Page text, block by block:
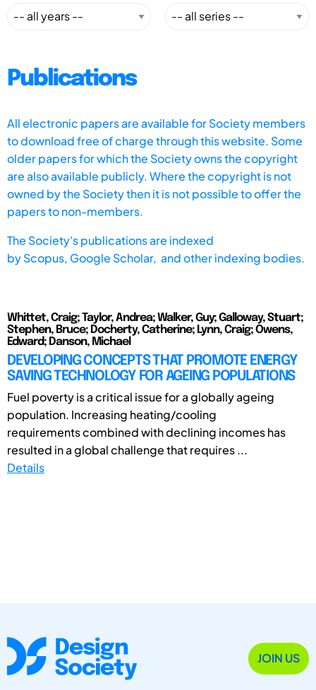
Publications
All electronic papers are available for Society members
to download free of charge through this website. Some
older papers for which the Society owns the copyright
are also available publicly. Where the copyright is not
owned by the Society then it is not possible to offer the
papers to non-members.
The Society's publications are indexed
byScopus, Google Scholar, and other indexing bodies.
Whittet, Craig; Taylor, Andrea; Walker, Guy; Galloway, Stuart;
Stephen, Bruce; Docherty, Catherine; Lynn, Craig; Owens,
Edward; Danson, Michael
DEVELOPING CONCEPTS THAT PROMOTE ENERGY
SAVING TECHNOLOGY FOR AGEING POPULATIONS
Fuel poverty is a critical issue for a globally ageing
population. Increasing heating/cooling
requirements combined with declining incomes has
resulted in a global challenge that requires ...
Details
JOIN US